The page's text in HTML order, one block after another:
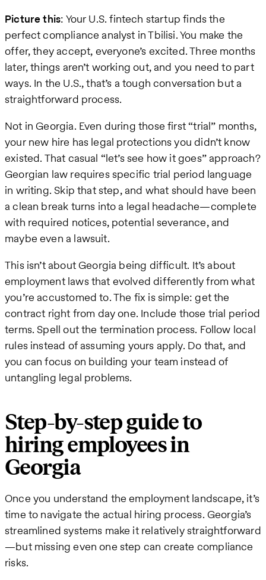
Picture this: Your U.S. fintech startup finds the
perfect compliance analyst in Tbilisi. You make the
offer, they accept, everyone’s excited. Three months
later, things aren’t working out, and you need to part
ways. In the U.S., that’s a tough conversation but a
straightforward process.
Not in Georgia. Even during those first “trial” months,
your new hire has legal protections you didn’t know
existed. That casual “let’s see how it goes” approach?
Georgian law requires specific trial period language
in writing. Skip that step, and what should have been
a clean break turns into a legal headache—complete
with required notices, potential severance, and
maybe even a lawsuit.
This isn’t about Georgia being difficult. It’s about
employment laws that evolved differently from what
you’re accustomed to. The fix is simple: get the
contract right from day one. Include those trial period
terms. Spell out the termination process. Follow local
rules instead of assuming yours apply. Do that, and
you can focus on building your team instead of
untangling legal problems.
Step-by-step guide to
hiring employees in
Georgia
Once you understand the employment landscape, it’s
time to navigate the actual hiring process. Georgia’s
streamlined systems make it relatively straightforward
—but missing even one step can create compliance
risks.